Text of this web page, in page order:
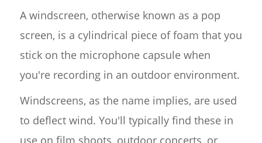
A windscreen, otherwise known as a pop
screen, is a cylindrical piece of foam that you
stick on the microphone capsule when
you're recording in an outdoor environment.
Windscreens, as the name implies, are used
to deflect wind. You'll typically find these in
use on film shoots, outdoor concerts, or